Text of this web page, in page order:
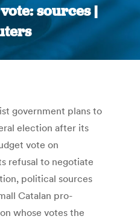
sources |
You are here:
government plans to
election after its
vote on
refusal to negotiate
political sources
Catalan pro-
whose votes the